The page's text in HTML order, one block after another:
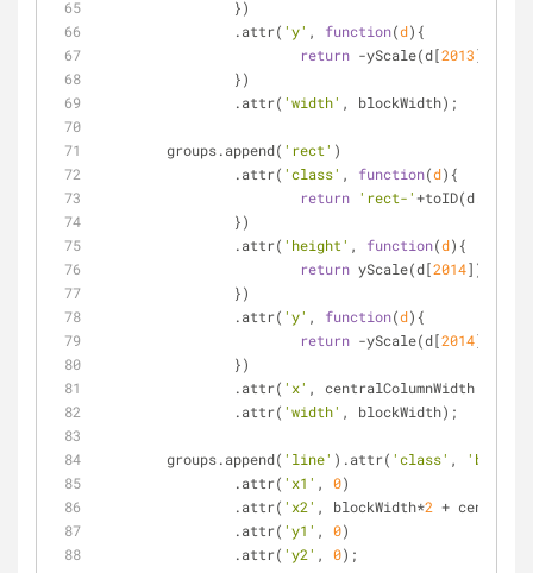
		})
		.attr(
'y' , function(d) {
return -yScale(d[2013]);
		})
		.attr(
'width' , blockWidth);
	groups.append(
'rect' )
		.attr(
'class' , function(d) {
return 'rect-'+toID(d.Item);
		})
		.attr(
'height' , function(d) {
return yScale(d[2014]);
		})
		.attr(
'y' , function(d) {
return -yScale(d[2014]);
		})
		.attr(
'x' , centralColumnWidth +
		.attr(
'width' , blockWidth);
	groups.append(
'line' ).attr( 'class' ,
		.attr(
'x1' , 0)
		.attr(
'x2' , blockWidth*2 +
		.attr(
'y1' , 0)
		.attr(
'y2' , 0);